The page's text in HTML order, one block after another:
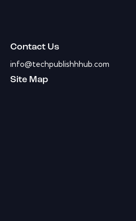
Contact Us
info@techpublishhhub.com
Site Map